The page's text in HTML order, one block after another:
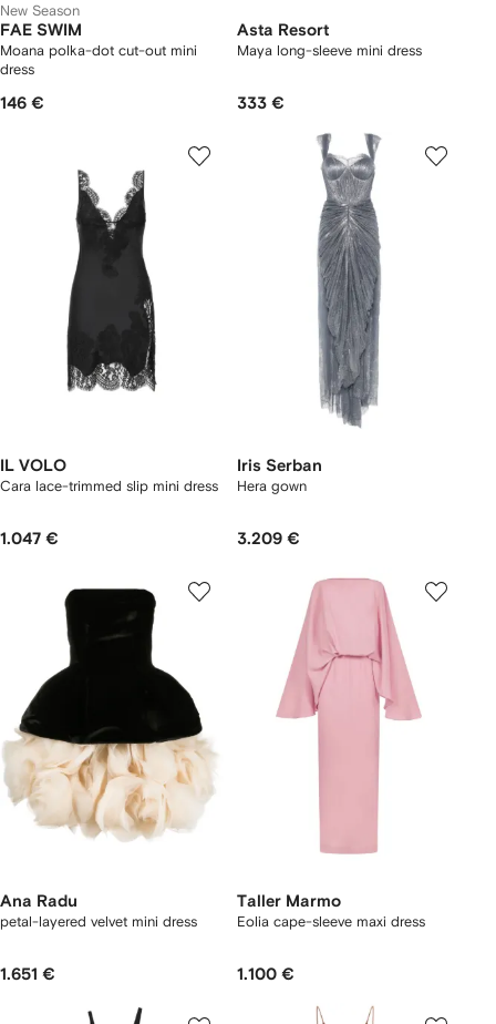
New Season
FAE SWIM
Moana polka-dot cut-out mini
dress
146 €
Asta Resort
Maya long-sleeve mini dress
333 €
IL VOLO
Cara lace-trimmed slip mini dress
1.047 €
Iris Serban
Hera gown
3.209 €
Ana Radu
petal-layered velvet mini dress
1.651 €
Taller Marmo
Eolia cape-sleeve maxi dress
1.100 €